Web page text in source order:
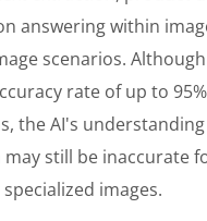
answering within
scenarios.
rate of up to
the AI's
still be inaccurate
images.